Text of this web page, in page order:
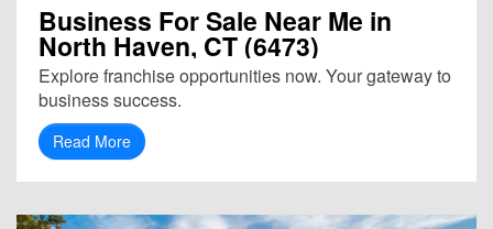
Business For Sale Near Me in
North Haven, CT (6473)
Explore franchise opportunities now. Your gateway to
business success.
Read More